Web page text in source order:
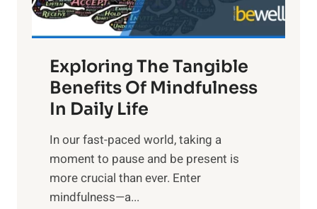
:
H
r
n
s
i
n
Exploring The Tangible
Benefits Of Mindfulness
In Daily Life
​In our fast-paced world, taking a
moment to pause and be present is
more crucial than ever. Enter
mindfulness—a...